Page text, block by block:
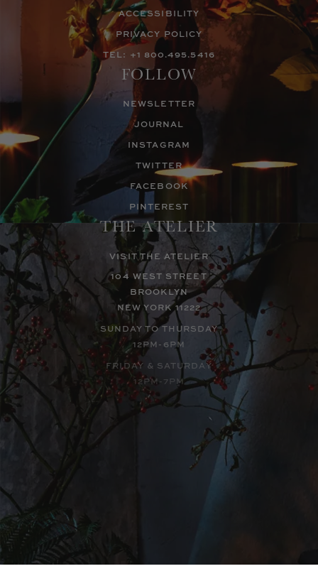
ACCESSIBILITY
PRIVACY POLICY
TEL: +1 800.495.5416
FOLLOW
NEWSLETTER
JOURNAL
INSTAGRAM
TWITTER
FACEBOOK
PINTEREST
THE ATELIER
VISIT THE ATELIER
104 WEST STREET
BROOKLYN
NEW YORK 11222
SUNDAY TO THURSDAY
12PM-6PM
FRIDAY & SATURDAY
12PM-7PM